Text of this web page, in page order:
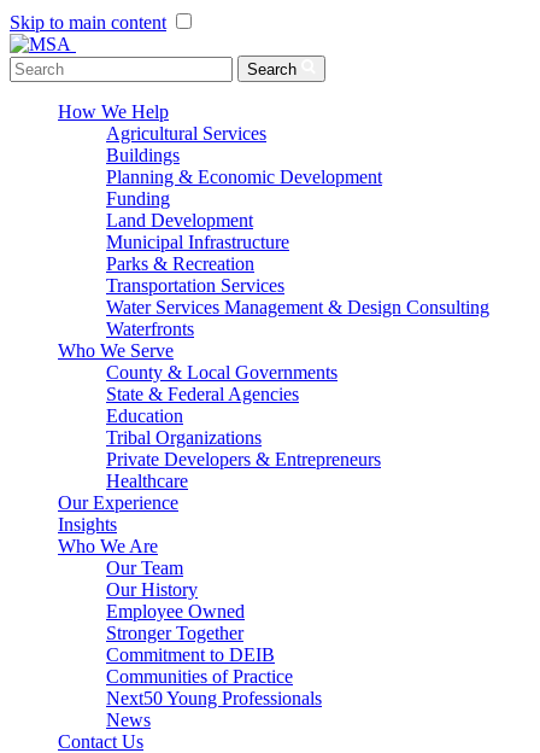
Skip to main content
Search
How We Help
Agricultural Services
Buildings
Planning & Economic Development
Funding
Land Development
Municipal Infrastructure
Parks & Recreation
Transportation Services
Water Services Management & Design Consulting
Waterfronts
Who We Serve
County & Local Governments
State & Federal Agencies
Education
Tribal Organizations
Private Developers & Entrepreneurs
Healthcare
Our Experience
Insights
Who We Are
Our Team
Our History
Employee Owned
Stronger Together
Commitment to DEIB
Communities of Practice
Next50 Young Professionals
News
Contact Us